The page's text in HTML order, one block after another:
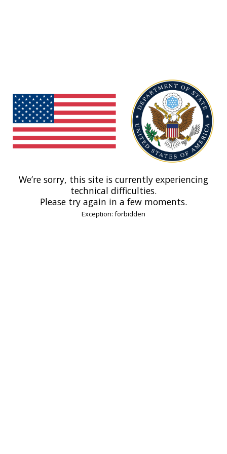
We’re sorry, this site is currently experiencing
technical difficulties.
Please try again in a few moments.
Exception: forbidden